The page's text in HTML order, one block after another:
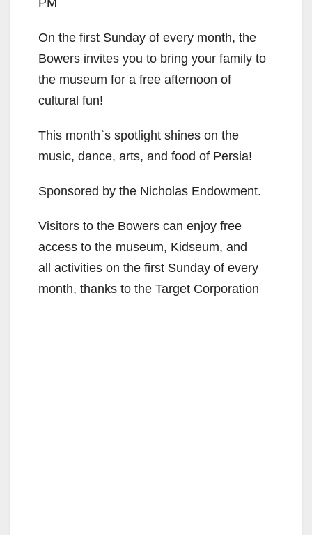
On the first Sunday of every month, the
Bowers invites you to bring your family to
the museum for a free afternoon of
cultural fun!
This month`s spotlight shines on the
music, dance, arts, and food of Persia!
Sponsored by the Nicholas Endowment.
Visitors to the Bowers can enjoy free
access to the museum, Kidseum, and
all activities on the first Sunday of every
month, thanks to the Target Corporation